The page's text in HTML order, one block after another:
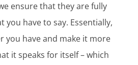
ensure that they are fully
you have to say. Essentially,
you have and make it more
it speaks for itself – which